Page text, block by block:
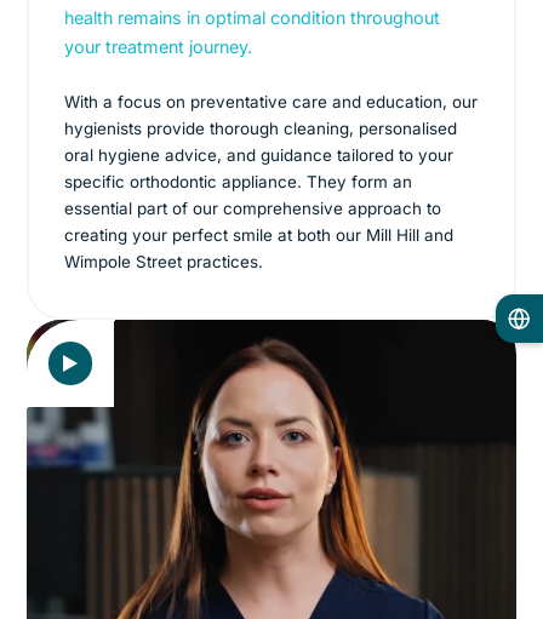
health remains in optimal condition throughout
your treatment journey.
With a focus on preventative care and education, our
hygienists provide thorough cleaning, personalised
oral hygiene advice, and guidance tailored to your
specific orthodontic appliance. They form an
essential part of our comprehensive approach to
creating your perfect smile at both our Mill Hill and
Wimpole Street practices.